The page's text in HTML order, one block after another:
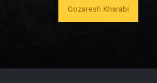
Bozorg Kheily Bozorg
Gozaresh Kharabi